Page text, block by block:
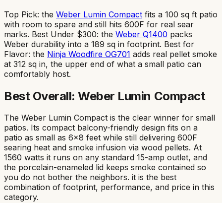
Top Pick: the Weber Lumin Compact fits a 100 sq ft patio
with room to spare and still hits 600F for real sear
marks. Best Under $300: the Weber Q1400 packs
Weber durability into a 189 sq in footprint. Best for
Flavor: the Ninja Woodfire OG701 adds real pellet smoke
at 312 sq in, the upper end of what a small patio can
comfortably host.
Best Overall: Weber Lumin Compact
The Weber Lumin Compact is the clear winner for small
patios. Its compact balcony-friendly design fits on a
patio as small as 6x8 feet while still delivering 600F
searing heat and smoke infusion via wood pellets. At
1560 watts it runs on any standard 15-amp outlet, and
the porcelain-enameled lid keeps smoke contained so
you do not bother the neighbors. it is the best
combination of footprint, performance, and price in this
category.